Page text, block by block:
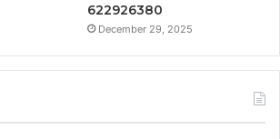
622926380
December 29, 2025